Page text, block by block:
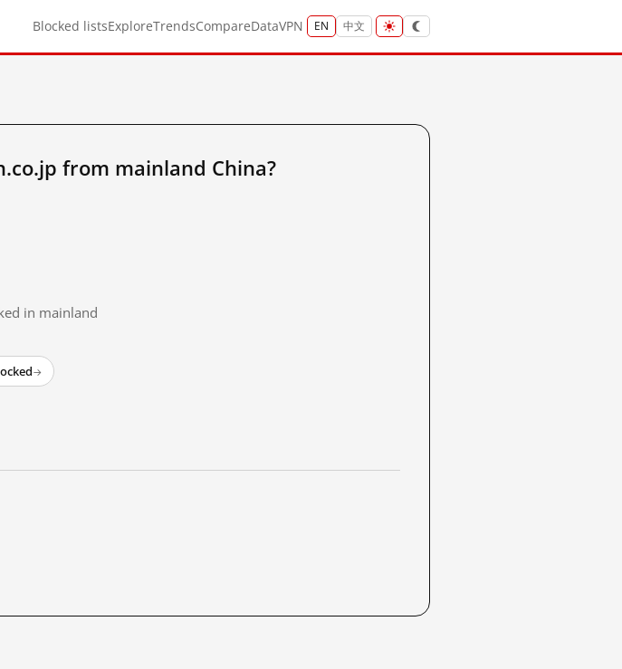
Blocked listsExploreTrendsCompareDataVPN EN 中文
from mainland China?
in mainland
→